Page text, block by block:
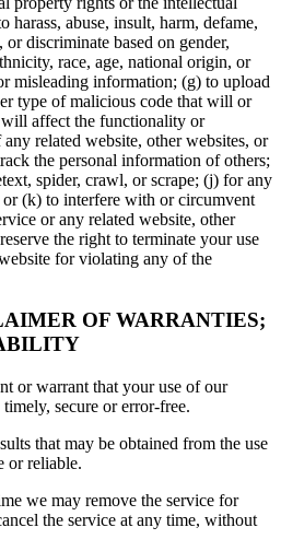
harass, abuse, insult, harm, defame,
discriminate based on gender,
race, age, national origin, or
misleading information; (g) to upload
type of malicious code that will or
affect the functionality or
related website, other websites, or
the personal information of others;
spider, crawl, or scrape; (j) for any
(k) to interfere with or circumvent
or any related website, other
the right to terminate your use
for violating any of the
OF WARRANTIES;
or warrant that your use of our
secure or error-free.
that may be obtained from the use
or reliable.
we may remove the service for
the service at any time, without